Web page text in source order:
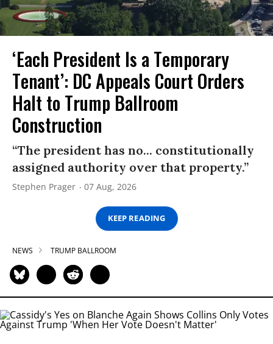
‘Each President Is a Temporary
Tenant’: DC Appeals Court Orders
Halt to Trump Ballroom
Construction
“The president has no... constitutionally
assigned authority over that property.”
Stephen Prager 07 Aug, 2026
KEEP READING
NEWS TRUMP BALLROOM